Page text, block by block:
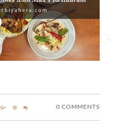
0 COMMENTS